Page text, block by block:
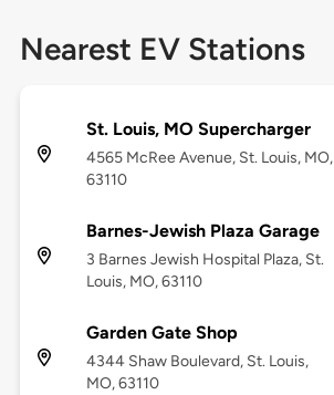
Nearest EV Stations
St. Louis, MO Supercharger
4565 McRee Avenue, St. Louis, MO,
63110
Barnes-Jewish Plaza Garage
3 Barnes Jewish Hospital Plaza, St.
Louis, MO, 63110
Garden Gate Shop
4344 Shaw Boulevard, St. Louis,
MO, 63110